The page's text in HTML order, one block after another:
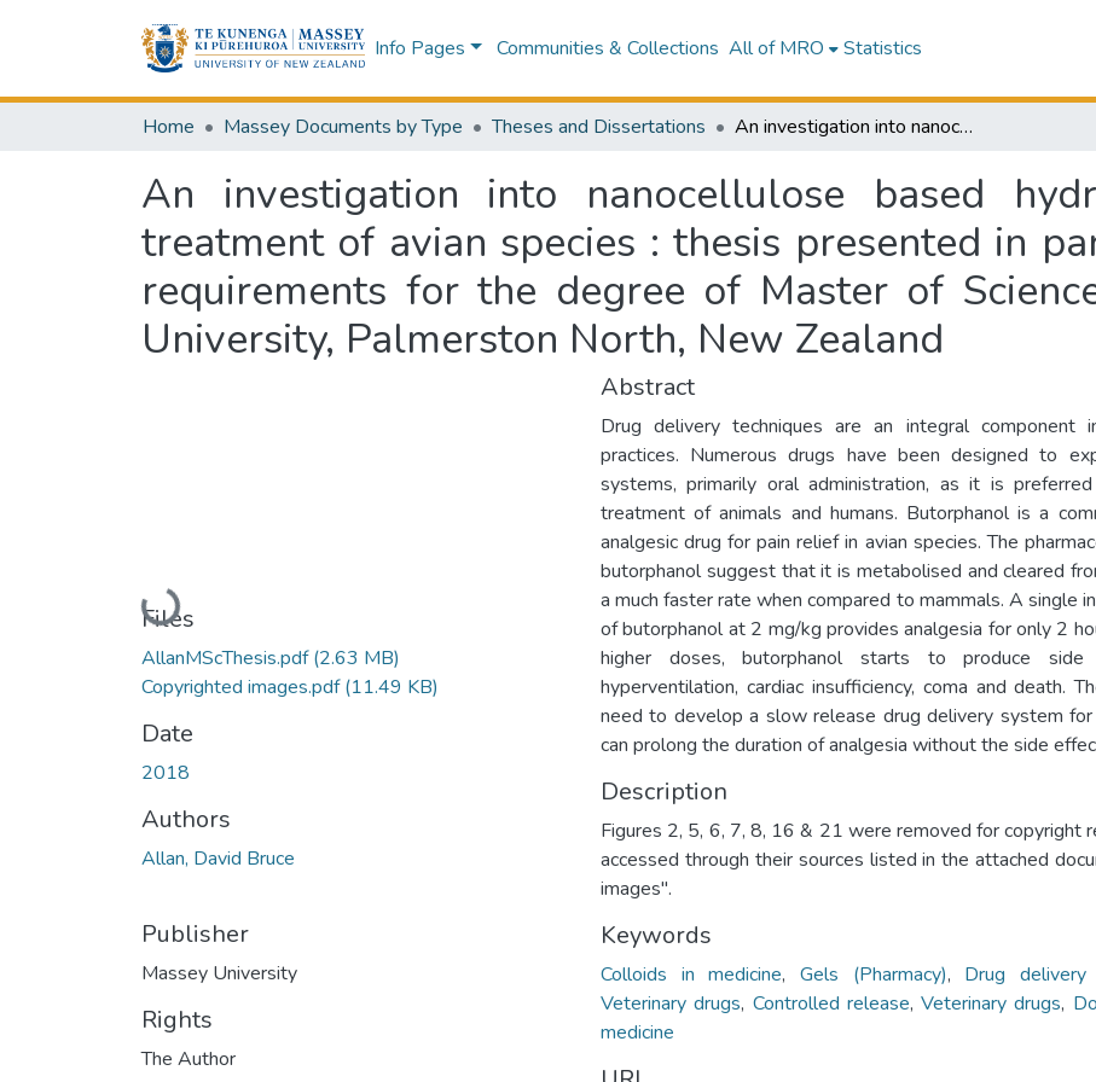
Info Pages Communities & Collections All of MRO Statistics
Home Massey Documents by Type Theses and Dissertations An investigation into nanocellulose based hydrogels for analgesic treatment of avian species : thesis presented in partial fulfilment of the requirements for the degree of Master of Science, Chemistry, Massey University, Palmerston North, New Zealand
An investigation into nanocellulose based
treatment of avian species : thesis presented in
requirements for the degree of Master of
University, Palmerston North, New Zealand
Loading...
Files
AllanMScThesis.pdf(2.63 MB)
Copyrighted images.pdf(11.49 KB)
Date
2018
Authors
Allan, David Bruce
Publisher
Massey University
Rights
The Author
Abstract
Drug delivery techniques are an integral component
practices. Numerous drugs have been designed to
systems, primarily oral administration, as it is
treatment of animals and humans. Butorphanol is a
analgesic drug for pain relief in avian species. The
butorphanol suggest that it is metabolised and cleared
a much faster rate when compared to mammals. A single
of butorphanol at 2 mg/kg provides analgesia for only 2
higher doses, butorphanol starts to produce
hyperventilation, cardiac insufficiency, coma and death.
need to develop a slow release drug delivery system for
can prolong the duration of analgesia without the side
Description
Figures 2, 5, 6, 7, 8, 16 & 21 were removed for copyright
accessed through their sources listed in the attached
images".
Keywords
Colloids in medicine, Gels (Pharmacy), Drug delivery
Veterinary drugs, Controlled release, Veterinary drugs,
medicine